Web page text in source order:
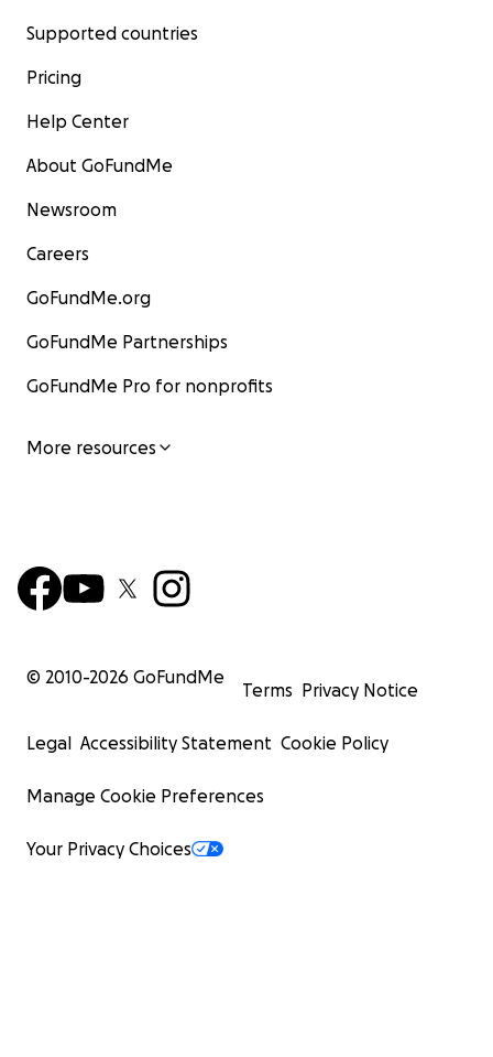
Supported countries
Pricing
Help Center
About GoFundMe
Newsroom
Careers
GoFundMe.org
GoFundMe Partnerships
GoFundMe Pro for nonprofits
More resources
© 2010-2026 GoFundMe
Terms Privacy Notice
Legal Accessibility Statement Cookie Policy
Manage Cookie Preferences
Your Privacy Choices